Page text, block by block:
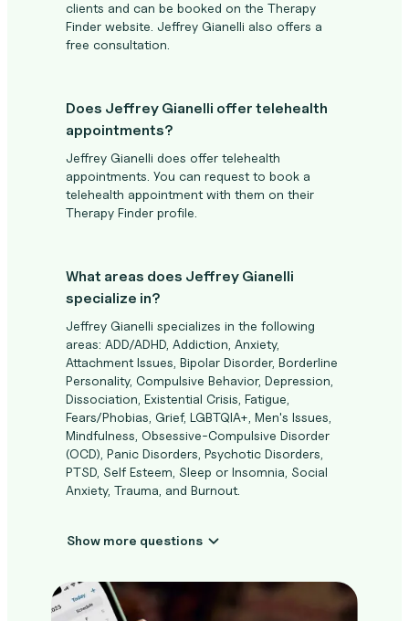
clients and can be booked on the Therapy
Finder website. Jeffrey Gianelli also offers a
free consultation.
Does Jeffrey Gianelli offer telehealth
appointments?
Jeffrey Gianelli does offer telehealth
appointments. You can request to book a
telehealth appointment with them on their
Therapy Finder profile.
What areas does Jeffrey Gianelli
specialize in?
Jeffrey Gianelli specializes in the following
areas: ADD/ADHD, Addiction, Anxiety,
Attachment Issues, Bipolar Disorder, Borderline
Personality, Compulsive Behavior, Depression,
Dissociation, Existential Crisis, Fatigue,
Fears/Phobias, Grief, LGBTQIA+, Men's Issues,
Mindfulness, Obsessive-Compulsive Disorder
(OCD), Panic Disorders, Psychotic Disorders,
PTSD, Self Esteem, Sleep or Insomnia, Social
Anxiety, Trauma, and Burnout.
Show more questions